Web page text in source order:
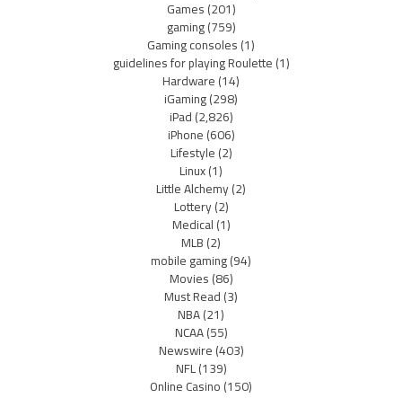
Games(201)
gaming(759)
Gaming consoles(1)
guidelines for playing Roulette(1)
Hardware(14)
iGaming(298)
iPad(2,826)
iPhone(606)
Lifestyle(2)
Linux(1)
Little Alchemy(2)
Lottery(2)
Medical(1)
MLB(2)
mobile gaming(94)
Movies(86)
Must Read(3)
NBA(21)
NCAA(55)
Newswire(403)
NFL(139)
Online Casino(150)